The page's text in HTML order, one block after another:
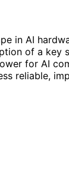
in AI
of a key
for AI
reliable,